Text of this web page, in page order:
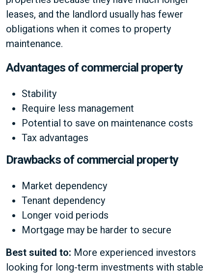
leases, and the landlord usually has fewer
obligations when it comes to property
maintenance.
Advantages of commercial property
Stability
Require less management
Potential to save on maintenance costs
Tax advantages
Drawbacks of commercial property
Market dependency
Tenant dependency
Longer void periods
Mortgage may be harder to secure
Best suited to: More experienced investors
looking for long-term investments with stable